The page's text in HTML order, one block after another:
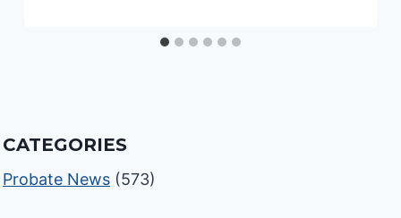
CATEGORIES
Probate News (573)